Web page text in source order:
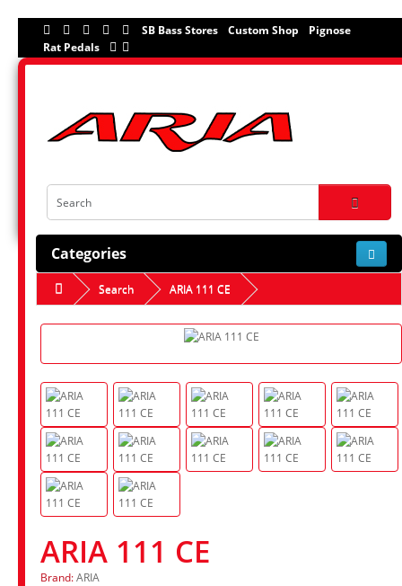
SB Bass Stores Custom Shop
Pignose
Rat Pedals
Categories
Search ARIA 111 CE
ARIA 111 CE
Brand:ARIA